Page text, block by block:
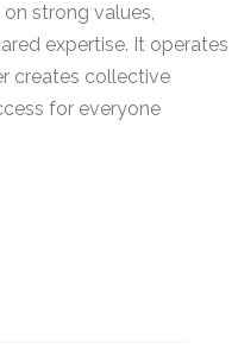
strong values,
expertise. It operates
creates collective
for everyone